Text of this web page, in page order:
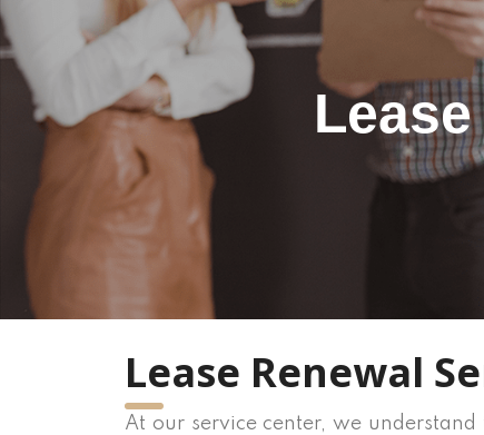
Lease Renewal
At our service center, we